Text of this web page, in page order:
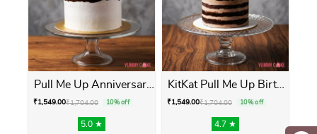
Pull Me Up Anniversary Cake
₹1,549.00₹1,704.00 10% off
5.0 ★
KitKat Pull Me Up Birthday ...
₹1,549.00₹1,704.00 10% off
4.7 ★